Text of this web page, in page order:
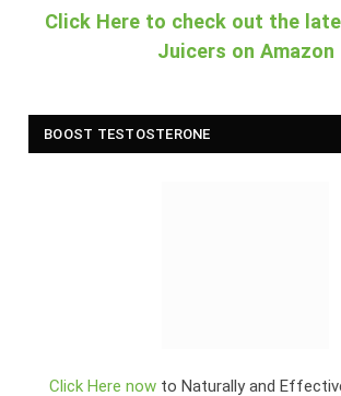
Click Here to check out the
Juicers on Amazon
BOOST TESTOSTERONE
Click Here nowto Naturally and